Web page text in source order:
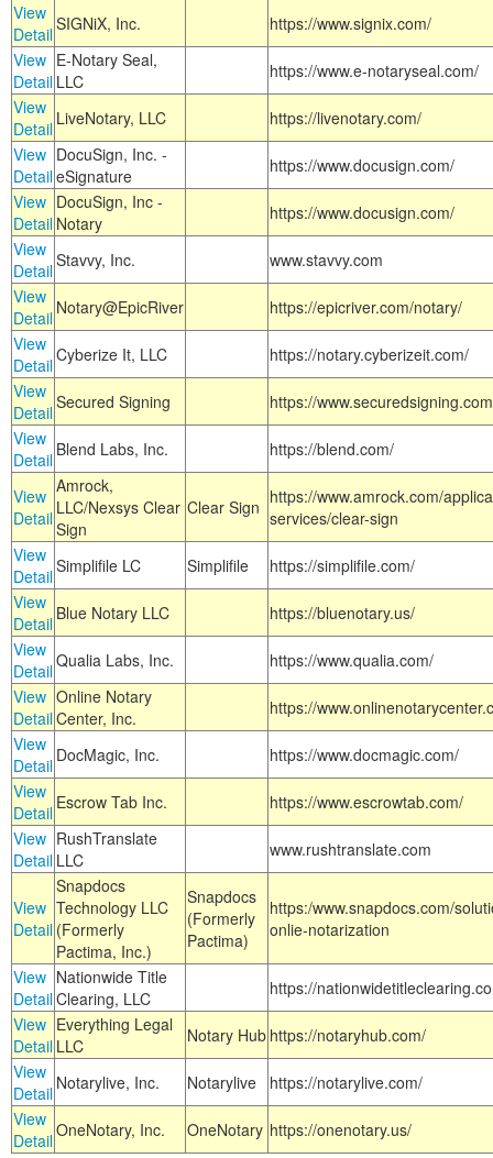
View
DetailSIGNiX, Inc.
https://www.signix.com/
View
Detail
E-Notary Seal,
LLC
https://www.e-notaryseal.com/
View
Detail LiveNotary, LLC
https://livenotary.com/
View
Detail
DocuSign, Inc. -
eSignature
https://www.docusign.com/
View
Detail
DocuSign, Inc -
Notary
https://www.docusign.com/
View
DetailStavvy, Inc.
www.stavvy.com
View
Detail Notary@EpicRiver
https://epicriver.com/notary/
View
DetailCyberize It, LLC
https://notary.cyberizeit.com/
View
DetailSecured Signing
https://
View
Detail Blend Labs, Inc. https://blend.com/
View
Detail
Amrock,
LLC/Nexsys Clear
Sign
Clear Sign https://www.amrock.com/
services/clear-sign
View
DetailSimplifile LC Simplifile
https://simplifile.com/
View
Detail Blue Notary LLC
https://bluenotary.us/
View
DetailQualia Labs, Inc.
https://www.qualia.com/
View
Detail
Online Notary
Center, Inc.
https://
View
Detail DocMagic, Inc.
https://www.docmagic.com/
View
Detail Escrow Tab Inc.
https://www.escrowtab.com/
View
Detail
RushTranslate
LLC
www.rushtranslate.com
View
Detail
Snapdocs
Technology LLC
(Formerly
Pactima, Inc.)
Snapdocs
(Formerly
Pactima)
https:/www.snapdocs.com/
onlie-notarization
View
Detail
Nationwide Title
Clearing, LLC
https://
View
Detail
Everything Legal
LLC
Notary Hub https://notaryhub.com/
View
Detail Notarylive, Inc. Notarylive
https://notarylive.com/
View
DetailOneNotary, Inc. OneNotary https://onenotary.us/